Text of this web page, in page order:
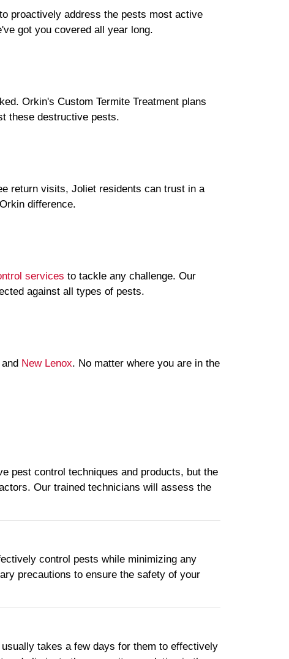
proactively address the pests most active
got you covered all year long.
Orkin's Custom Termite Treatment plans
these destructive pests.
return visits, Joliet residents can trust in a
difference.
services to tackle any challenge. Our
against all types of pests.
New Lenox. No matter where you are in the
pest control techniques and products, but the
Our trained technicians will assess the
control pests while minimizing any
precautions to ensure the safety of your
takes a few days for them to effectively